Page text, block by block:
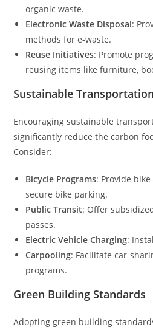
organic waste.
Electronic Waste Disposal:
methods for e-waste.
Reuse Initiatives: Promote
reusing items like furniture,
Sustainable Transportation
Encouraging sustainable
significantly reduce the carbon
Consider:
Bicycle Programs: Provide
secure bike parking.
Public Transit: Offer
passes.
Electric Vehicle Charging:
Carpooling: Facilitate car-
programs.
Green Building Standards
Adopting green building